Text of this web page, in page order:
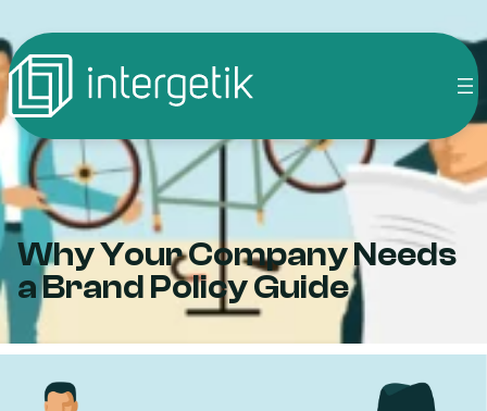
to
content
Why Your Company Needs
a Brand Policy Guide